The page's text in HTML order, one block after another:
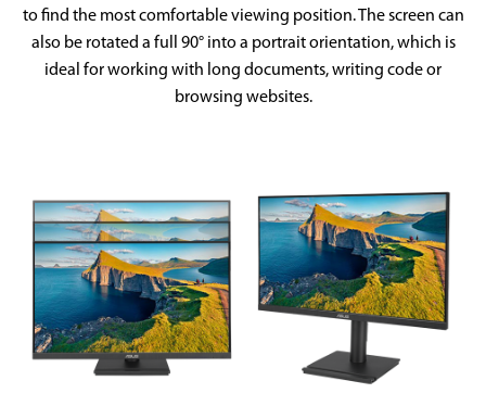
to find the most comfortable viewing position. The screen can
also be rotated a full 90° into a portrait orientation, which is
ideal for working with long documents, writing code or
browsing websites.